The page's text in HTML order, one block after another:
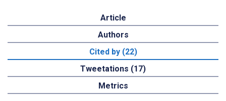
Article
Authors
Cited by (22)
Tweetations (17)
Metrics